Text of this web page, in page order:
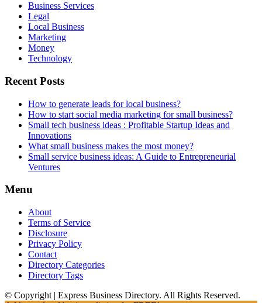
Business Services
Legal
Local Business
Marketing
Money
Technology
Recent Posts
How to generate leads for local business?
How to start social media marketing for small business?
Small tech business ideas : Profitable Startup Ideas and
Innovations
What small business makes the most money?
Small service business ideas: A Guide to Entrepreneurial
Ventures
Menu
About
Terms of Service
Disclosure
Privacy Policy
Contact
Directory Categories
Directory Tags
© Copyright | Express Business Directory. All Rights Reserved.